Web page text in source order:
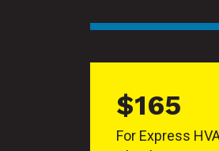
$165
For Express